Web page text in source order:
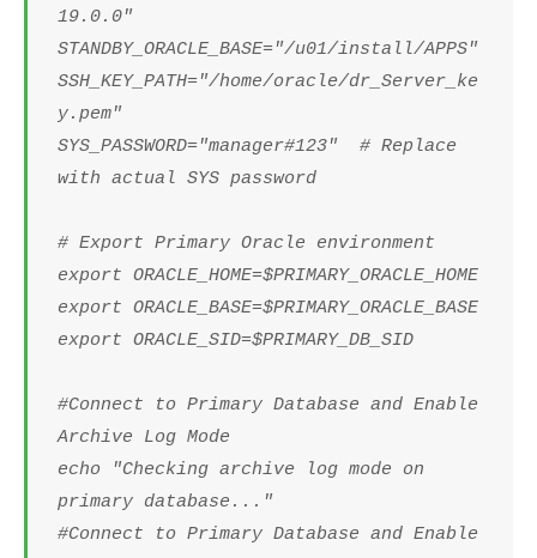
19.0.0"
STANDBY_ORACLE_BASE="/u01/install/APPS"
SSH_KEY_PATH="/home/oracle/dr_Server_ke
y.pem"
SYS_PASSWORD="manager#123" # Replace
with actual SYS password
# Export Primary Oracle environment
export ORACLE_HOME=$PRIMARY_ORACLE_HOME
export ORACLE_BASE=$PRIMARY_ORACLE_BASE
export ORACLE_SID=$PRIMARY_DB_SID
#Connect to Primary Database and Enable
Archive Log Mode
echo "Checking archive log mode on
primary database..."
#Connect to Primary Database and Enable